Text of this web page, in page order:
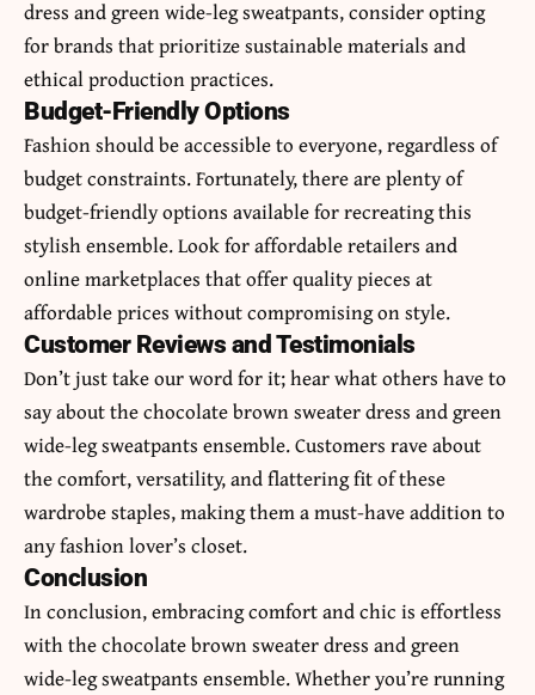
dress and green wide-leg sweatpants, consider opting
for brands that prioritize sustainable materials and
ethical production practices.
Budget-Friendly Options
Fashion should be accessible to everyone, regardless of
budget constraints. Fortunately, there are plenty of
budget-friendly options available for recreating this
stylish ensemble. Look for affordable retailers and
online marketplaces that offer quality pieces at
affordable prices without compromising on style.
Customer Reviews and Testimonials
Don’t just take our word for it; hear what others have to
say about the chocolate brown sweater dress and green
wide-leg sweatpants ensemble. Customers rave about
the comfort, versatility, and flattering fit of these
wardrobe staples, making them a must-have addition to
any fashion lover’s closet.
Conclusion
In conclusion, embracing comfort and chic is effortless
with the chocolate brown sweater dress and green
wide-leg sweatpants ensemble. Whether you’re running